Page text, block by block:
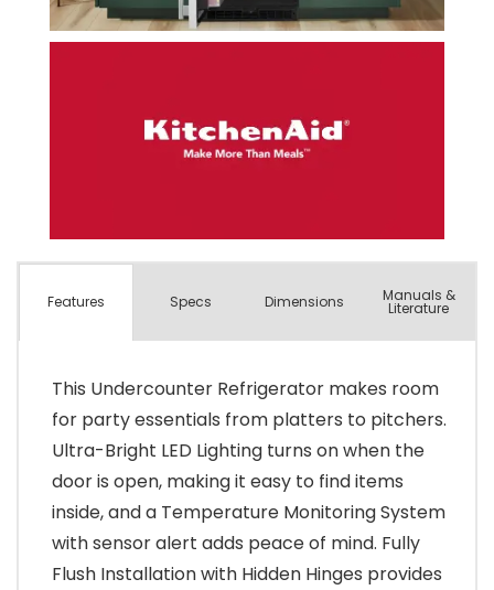
Features Specs Dimensions Manuals &
Literature
This Undercounter Refrigerator makes room
for party essentials from platters to pitchers.
Ultra-Bright LED Lighting turns on when the
door is open, making it easy to find items
inside, and a Temperature Monitoring System
with sensor alert adds peace of mind. Fully
Flush Installation with Hidden Hinges provides